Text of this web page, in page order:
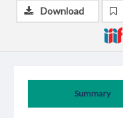
Summary
Download